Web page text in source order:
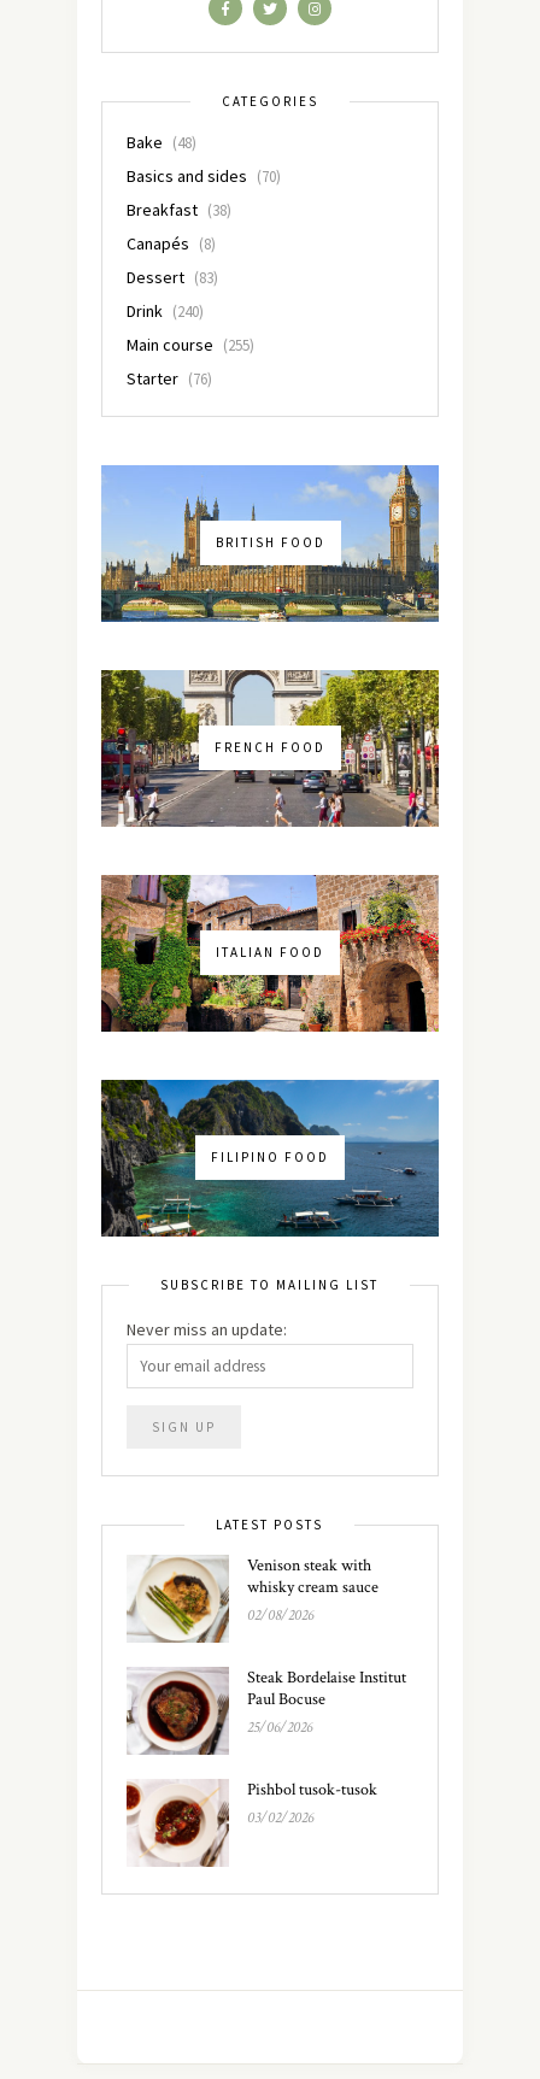
CATEGORIES
Bake (48)
Basics and sides (70)
Breakfast (38)
Canapés (8)
Dessert (83)
Drink (240)
Main course (255)
Starter (76)
BRITISH FOOD
FRENCH FOOD
ITALIAN FOOD
FILIPINO FOOD
SUBSCRIBE TO MAILING LIST
Never miss an update:
LATEST POSTS
Venison steak with
whisky cream sauce
02/08/2026
Steak Bordelaise Institut
Paul Bocuse
25/06/2026
Pishbol tusok-tusok
03/02/2026